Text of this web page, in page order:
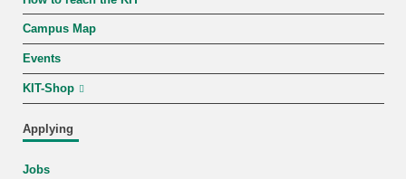
Campus Map
Events
KIT-Shop
Applying
Jobs